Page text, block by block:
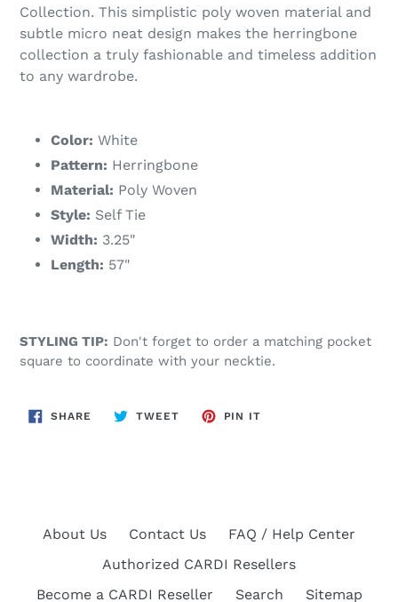
Collection. This simplistic poly woven material and
subtle micro neat design makes the herringbone
collection a truly fashionable and timeless addition
to any wardrobe.
Color: White
Pattern: Herringbone
Material: Poly Woven
Style: Self Tie
Width: 3.25"
Length: 57"
STYLING TIP: Don't forget to order a matching pocket
square to coordinate with your necktie.
SHARE SHARE
TWEETTWEET
PIN IT
About Us Contact Us
FAQ / Help Center
Authorized CARDI Resellers
Become a CARDI Reseller
Search Sitemap